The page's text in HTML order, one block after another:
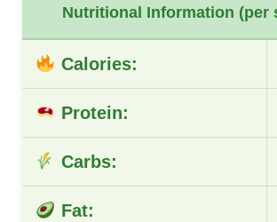
Nutritional Information (per
Calories:
Protein:
Carbs:
Fat: